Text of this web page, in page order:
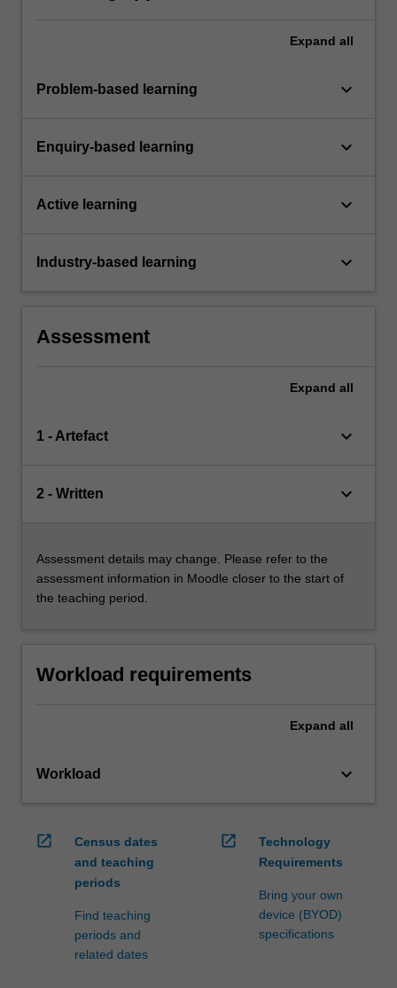
Expand all
Problem-based learning keyboard_arrow_down
Enquiry-based learning keyboard_arrow_down
Active learning keyboard_arrow_down
Industry-based learning keyboard_arrow_down
Assessment
Expand all
1 - Artefact keyboard_arrow_down
2 - Written keyboard_arrow_down
Assessment details may change. Please refer to the
assessment information in Moodle closer to the start of
the teaching period.
Workload requirements
Expand all
Workload keyboard_arrow_down
open_in_new
Census dates
and teaching
periods
Find teaching
periods and
related dates
open_in_new
Technology
Requirements
Bring your own
device (BYOD)
specifications